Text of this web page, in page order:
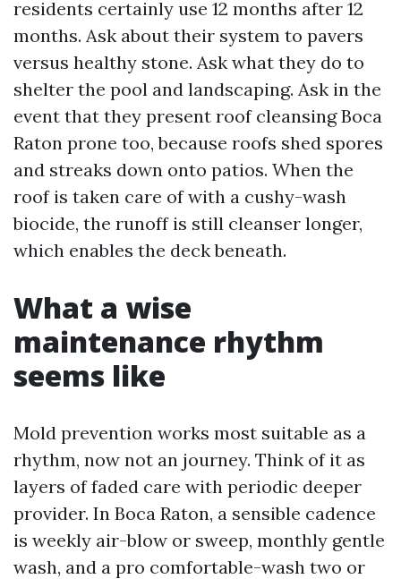
residents certainly use 12 months after 12
months. Ask about their system to pavers
versus healthy stone. Ask what they do to
shelter the pool and landscaping. Ask in the
event that they present roof cleansing Boca
Raton prone too, because roofs shed spores
and streaks down onto patios. When the
roof is taken care of with a cushy-wash
biocide, the runoff is still cleanser longer,
which enables the deck beneath.
What a wise
maintenance rhythm
seems like
Mold prevention works most suitable as a
rhythm, now not an journey. Think of it as
layers of faded care with periodic deeper
provider. In Boca Raton, a sensible cadence
is weekly air-blow or sweep, monthly gentle
wash, and a pro comfortable-wash two or